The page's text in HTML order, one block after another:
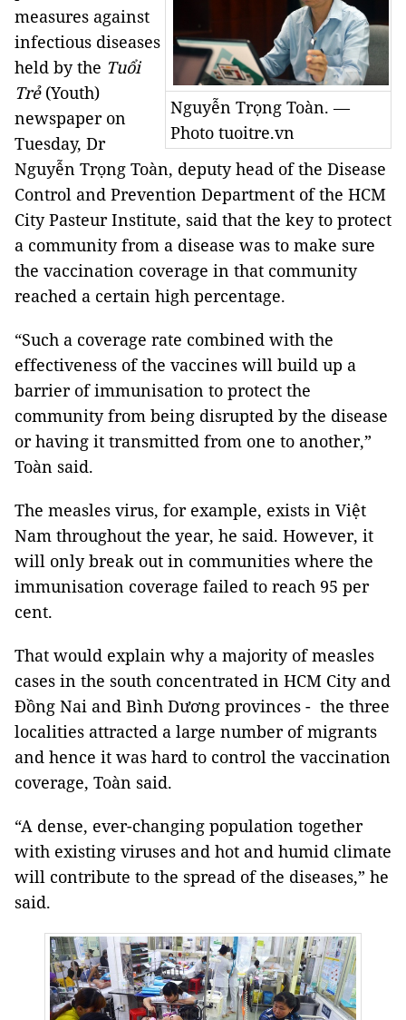
Nguyễn Trọng Toàn. —
Photo tuoitre.vn
measures against
infectious diseases
held by the Tuổi
Trẻ(Youth)
newspaper on
Tuesday, Dr
Nguyễn Trọng Toàn, deputy head of the Disease
Control and Prevention Department of the HCM
City Pasteur Institute, said that the key to protect
a community from a disease was to make sure
the vaccination coverage in that community
reached a certain high percentage.
“Such a coverage rate combined with the
effectiveness of the vaccines will build up a
barrier of immunisation to protect the
community from being disrupted by the disease
or having it transmitted from one to another,”
Toàn said.
The measles virus, for example, exists in Việt
Nam throughout the year, he said. However, it
will only break out in communities where the
immunisation coverage failed to reach 95 per
cent.
That would explain why a majority of measles
cases in the south concentrated in HCM City and
Đồng Nai and Bình Dương provinces - the three
localities attracted a large number of migrants
and hence it was hard to control the vaccination
coverage, Toàn said.
“A dense, ever-changing population together
with existing viruses and hot and humid climate
will contribute to the spread of the diseases,” he
said.